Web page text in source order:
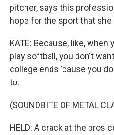
pitcher, says this
hope for the sport that she
KATE: Because, like, when
play softball, you don't
college ends 'cause you
to.
(SOUNDBITE OF METAL
HELD: A crack at the pros